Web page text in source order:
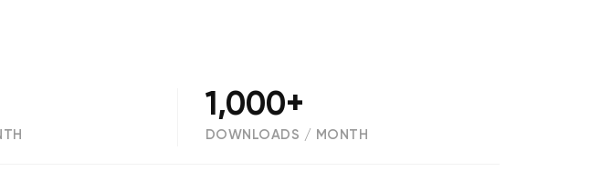
1,000+
DOWNLOADS / MONTH